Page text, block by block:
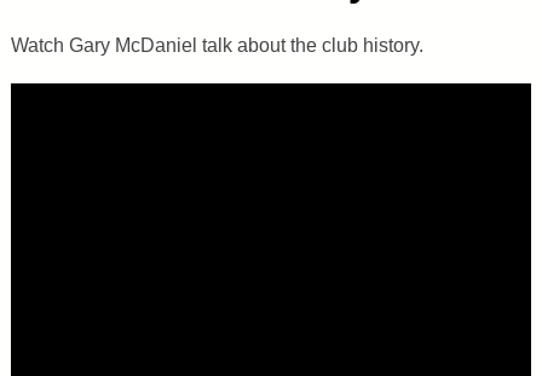
Watch Gary McDaniel talk about the club history.